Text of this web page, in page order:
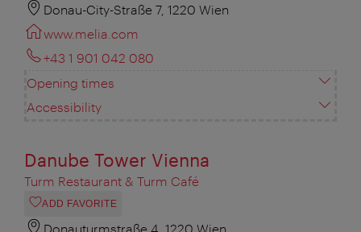
Donau-City-Straße 7, 1220 Wien
www.melia.com
+43 1 901 042 080
Opening times
Accessibility
Danube Tower Vienna
Turm Restaurant & Turm Café
ADD FAVORITE
Donauturmstraße 4, 1220 Wien